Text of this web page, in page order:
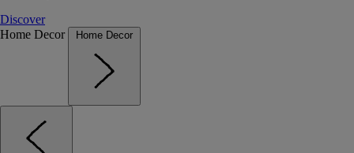
Discover
Home Decor
Home Decor